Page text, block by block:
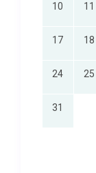
10 11
17 18
24 25
31